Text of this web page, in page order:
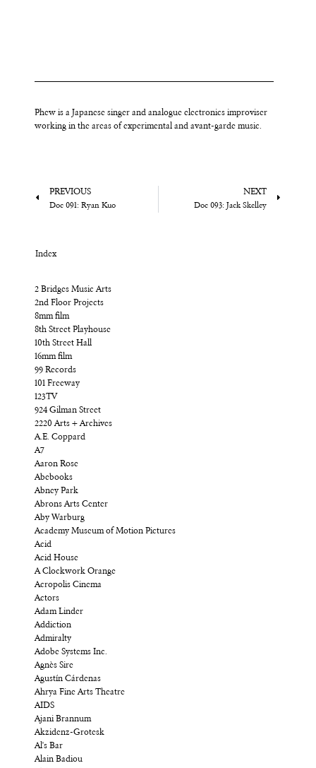
Phew is a Japanese singer and analogue electronics improviser
working in the areas of experimental and avant-garde music.
PREVIOUS
Doc 091: Ryan Kuo
NEXT
Doc 093: Jack Skelley
Index
2 Bridges Music Arts
2nd Floor Projects
8mm film
8th Street Playhouse
10th Street Hall
16mm film
99 Records
101 Freeway
123TV
924 Gilman Street
2220 Arts + Archives
A.E. Coppard
A7
Aaron Rose
Abebooks
Abney Park
Abrons Arts Center
Aby Warburg
Academy Museum of Motion Pictures
Acid
Acid House
A Clockwork Orange
Acropolis Cinema
Actors
Adam Linder
Addiction
Admiralty
Adobe Systems Inc.
Agnès Sire
Agustín Cárdenas
Ahrya Fine Arts Theatre
AIDS
Ajani Brannum
Akzidenz-Grotesk
Al's Bar
Alain Badiou